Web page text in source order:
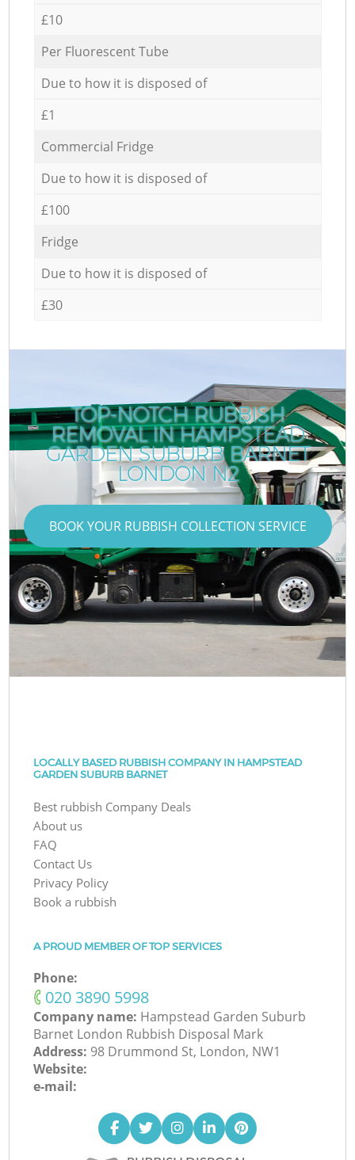
£10
Per Fluorescent Tube
Due to how it is disposed of
£1
Commercial Fridge
Due to how it is disposed of
£100
Fridge
Due to how it is disposed of
£30
TOP-NOTCH RUBBISH
REMOVAL IN HAMPSTEAD
GARDEN SUBURB BARNET
LONDON N2
BOOK YOUR RUBBISH COLLECTION SERVICE
LOCALLY BASED RUBBISH COMPANY IN HAMPSTEAD
GARDEN SUBURB BARNET
Best rubbish Company Deals
About us
FAQ
Contact Us
Privacy Policy
Book a rubbish
A PROUD MEMBER OF TOP SERVICES
Phone:
‎020 3890 5998
Company name: Hampstead Garden Suburb
Barnet London Rubbish Disposal Mark
Address: 98 Drummond St, London, NW1
Website:
e-mail: